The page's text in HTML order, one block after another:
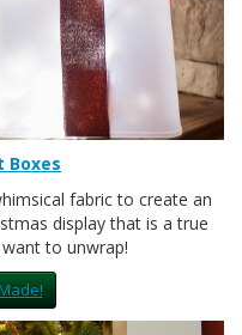
Boxes
fabric to create an
display that is a true
to unwrap!